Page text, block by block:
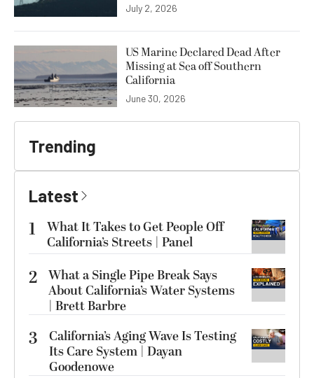
July 2, 2026
US Marine Declared Dead After
Missing at Sea off Southern
California
June 30, 2026
Trending
Latest
1
What It Takes to Get People Off
California’s Streets | Panel
2 What a Single Pipe Break Says
About California’s Water Systems
| Brett Barbre
3
California’s Aging Wave Is Testing
Its Care System | Dayan
Goodenowe